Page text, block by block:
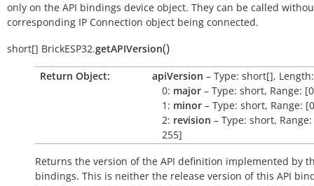
only on the API bindings device object. They can be called
corresponding IP Connection object being connected.
short[] BrickESP32.getAPIVersion()
Return Object: apiVersion – Type: short[],
0: major – Type: short, Range:
1: minor – Type: short, Range:
2: revision – Type: short,
255]
Returns the version of the API definition implemented by
bindings. This is neither the release version of this API